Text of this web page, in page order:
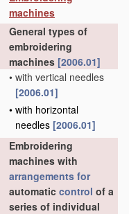
machines
General types of
embroidering
machines [2006.01]
• with vertical needles
[2006.01]
• with horizontal
needles [2006.01]
Embroidering
machines with
arrangements for
automatic control of a
series of individual